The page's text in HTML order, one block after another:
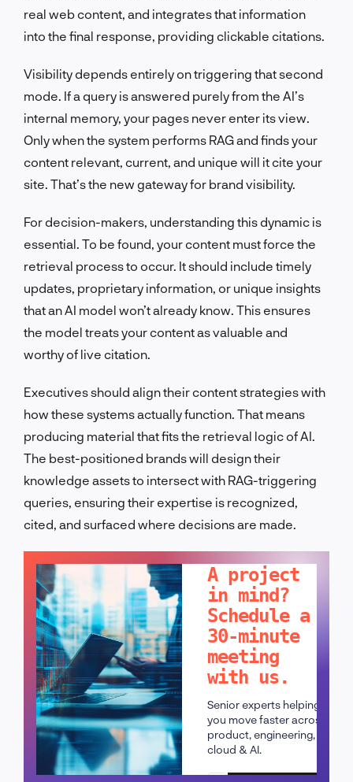
real web content, and integrates that information
into the final response, providing clickable citations.
Visibility depends entirely on triggering that second
mode. If a query is answered purely from the AI’s
internal memory, your pages never enter its view.
Only when the system performs RAG and finds your
content relevant, current, and unique will it cite your
site. That’s the new gateway for brand visibility.
For decision-makers, understanding this dynamic is
essential. To be found, your content must force the
retrieval process to occur. It should include timely
updates, proprietary information, or unique insights
that an AI model won’t already know. This ensures
the model treats your content as valuable and
worthy of live citation.
Executives should align their content strategies with
how these systems actually function. That means
producing material that fits the retrieval logic of AI.
The best-positioned brands will design their
knowledge assets to intersect with RAG-triggering
queries, ensuring their expertise is recognized,
cited, and surfaced where decisions are made.
A project
in mind?
Schedule a
30-minute
meeting
with us.
Senior experts helping
you move faster across
product, engineering,
cloud & AI.